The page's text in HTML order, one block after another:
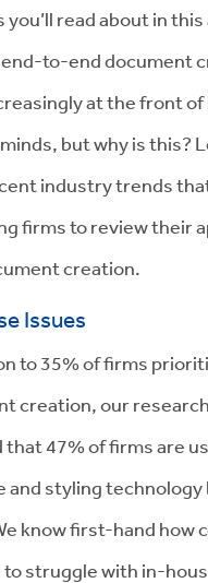
you’ll read about in
to-end document
at the front of
but why is this?
industry trends
firms to review their
creation.
Issues
to 35% of firms
creation, our
that 47% of firms are
and styling technology
know first-hand how
struggle with in-